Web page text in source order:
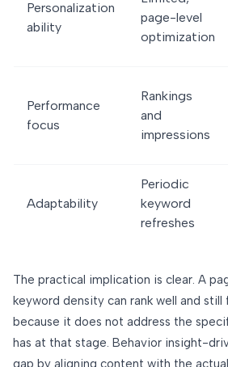
Personalization
ability
page-level
optimization
Performance
focus
Rankings
and
impressions
Adaptability
Periodic
keyword
refreshes
The practical implication is clear. A
keyword density can rank well and
because it does not address the
has at that stage. Behavior insight-
gap by aligning content with the